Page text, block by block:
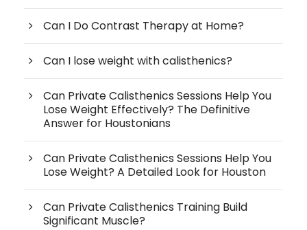
Can I Do Contrast Therapy at Home?
Can I lose weight with calisthenics?
Can Private Calisthenics Sessions Help You
Lose Weight Effectively? The Definitive
Answer for Houstonians
Can Private Calisthenics Sessions Help You
Lose Weight? A Detailed Look for Houston
Can Private Calisthenics Training Build
Significant Muscle?